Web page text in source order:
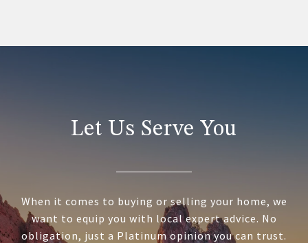
Let Us Serve You
When it comes to buying or selling your home, we
want to equip you with local expert advice. No
obligation, just a Platinum opinion you can trust.